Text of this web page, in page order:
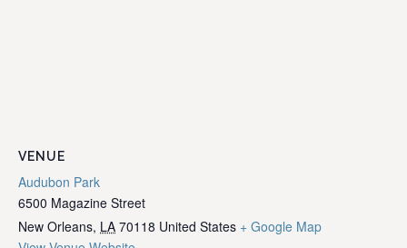
VENUE
Audubon Park
6500 Magazine Street
New Orleans, LA 70118 United States + Google Map